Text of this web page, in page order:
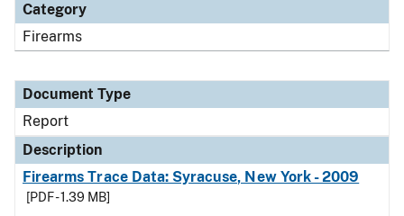
Category
Firearms
Document Type
Report
Description
Firearms Trace Data: Syracuse, New York - 2009
[PDF - 1.39 MB]